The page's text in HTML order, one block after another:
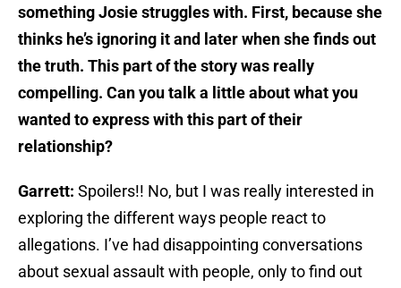
something Josie struggles with. First, because she
thinks he’s ignoring it and later when she finds out
the truth. This part of the story was really
compelling. Can you talk a little about what you
wanted to express with this part of their
relationship?
Garrett: Spoilers!! No, but I was really interested in
exploring the different ways people react to
allegations. I’ve had disappointing conversations
about sexual assault with people, only to find out